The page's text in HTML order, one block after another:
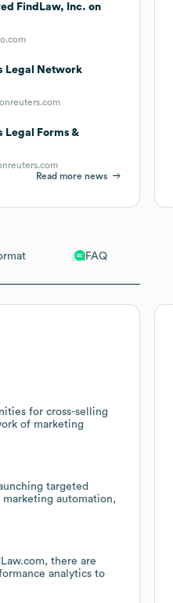
FAQ
for cross-selling
of marketing
targeted
automation,
there are
analytics to
FindLaw, Inc. on
Legal Network
Legal Forms &
Read more news